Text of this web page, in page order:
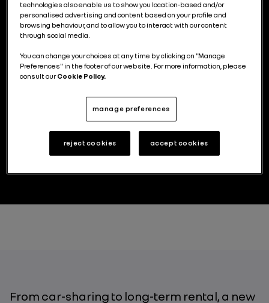
services were reintegrated into Renault Group at the
end of 2025. The Mobilize brand no longer exists, but
the group continues to innovate in these inspiring
From car-sharing to long-term rental, a new
technologies also enable us to show you location-based and/or
personalised advertising and content based on your profile and
browsing behaviour, and to allow you to interact with our content
through social media.
You can change your choices at any time by clicking on "Manage
Preferences" in the footer of our website. For more information, please
consult ourCookie Policy.
manage preferences
reject cookies accept cookies